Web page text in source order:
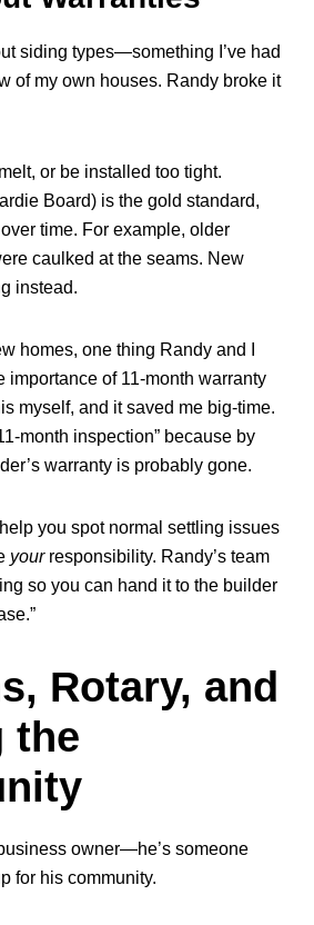
siding types—something I’ve had
of my own houses. Randy broke it
or be installed too tight.
Board) is the gold standard,
time. For example, older
caulked at the seams. New
instead.
homes, one thing Randy and I
importance of 11-month warranty
myself, and it saved me big-time.
month inspection” because by
warranty is probably gone.
you spot normal settling issues
yourresponsibility. Randy’s team
so you can hand it to the builder
Rotary, and
the
owner—he’s someone
for his community.